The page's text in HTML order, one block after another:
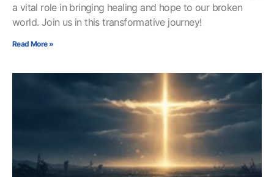
a vital role in bringing healing and hope to our broken
world. Join us in this transformative journey!
Read More »